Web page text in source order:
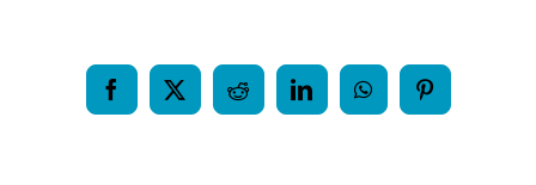
Facebook
X RedditLinkedInWhatsAppPinterest